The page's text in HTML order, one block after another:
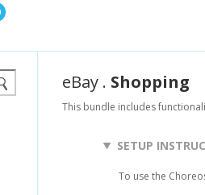
eBay . Shopping
This bundle includes
SETUP
To use the